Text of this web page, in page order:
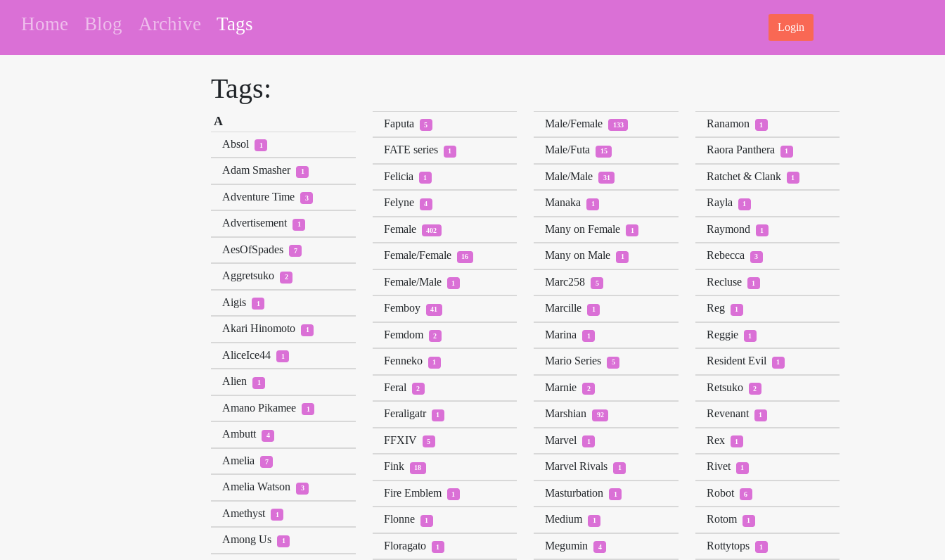
Home Blog Archive Tags Login
Tags:
A
Absol 1
Adam Smasher 1
Adventure Time 3
Advertisement 1
AesOfSpades 7
Aggretsuko 2
Aigis 1
Akari Hinomoto 1
AliceIce44 1
Alien 1
Amano Pikamee 1
Ambutt 4
Amelia 7
Amelia Watson 3
Amethyst 1
Among Us 1
Faputa 5
FATE series 1
Felicia 1
Felyne 4
Female 402
Female/Female 16
Female/Male 1
Femboy 41
Femdom 2
Fenneko 1
Feral 2
Feraligatr 1
FFXIV 5
Fink 18
Fire Emblem 1
Flonne 1
Floragato 1
Male/Female 133
Male/Futa 15
Male/Male 31
Manaka 1
Many on Female 1
Many on Male 1
Marc258 5
Marcille 1
Marina 1
Mario Series 5
Marnie 2
Marshian 92
Marvel 1
Marvel Rivals 1
Masturbation 1
Medium 1
Megumin 4
Ranamon 1
Raora Panthera 1
Ratchet & Clank 1
Rayla 1
Raymond 1
Rebecca 3
Recluse 1
Reg 1
Reggie 1
Resident Evil 1
Retsuko 2
Revenant 1
Rex 1
Rivet 1
Robot 6
Rotom 1
Rottytops 1